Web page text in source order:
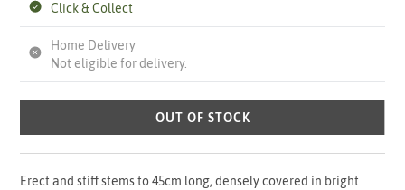
Click & Collect
Home Delivery
Not eligible for delivery.
OUT OF STOCK
Erect and stiff stems to 45cm long, densely covered in bright